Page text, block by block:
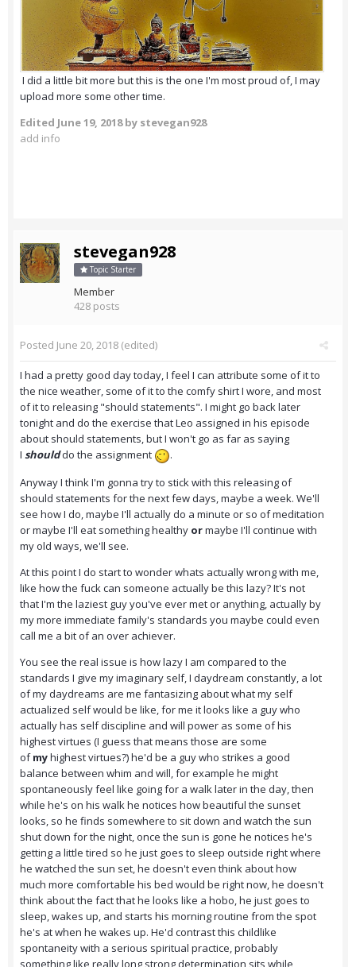
I did a little bit more but this is the one I'm most proud of, I may
upload more some other time.
Edited June 19, 2018by stevegan928
add info
stevegan928
Topic Starter
Member
428 posts
Posted June 20, 2018 (edited)
I had a pretty good day today, I feel I can attribute some of it to
the nice weather, some of it to the comfy shirt I wore, and most
of it to releasing "should statements". I might go back later
tonight and do the exercise that Leo assigned in his episode
about should statements, but I won't go as far as saying
I shoulddo the assignment
.
Anyway I think I'm gonna try to stick with this releasing of
should statements for the next few days, maybe a week. We'll
see how I do, maybe I'll actually do a minute or so of meditation
or maybe I'll eat something healthy ormaybe I'll continue with
my old ways, we'll see.
At this point I do start to wonder whats actually wrong with me,
like how the fuck can someone actually be this lazy? It's not
that I'm the laziest guy you've ever met or anything, actually by
my more immediate family's standards you maybe could even
call me a bit of an over achiever.
You see the real issue is how lazy I am compared to the
standards I give my imaginary self, I daydream constantly, a lot
of my daydreams are me fantasizing about what my self
actualized self would be like, for me it looks like a guy who
actually has self discipline and will power as some of his
highest virtues (I guess that means those are some
ofmyhighest virtues?) he'd be a guy who strikes a good
balance between whim and will, for example he might
spontaneously feel like going for a walk later in the day, then
while he's on his walk he notices how beautiful the sunset
looks, so he finds somewhere to sit down and watch the sun
shut down for the night, once the sun is gone he notices he's
getting a little tired so he just goes to sleep outside right where
he watched the sun set, he doesn't even think about how
much more comfortable his bed would be right now, he doesn't
think about the fact that he looks like a hobo, he just goes to
sleep, wakes up, and starts his morning routine from the spot
he's at when he wakes up. He'd contrast this childlike
spontaneity with a serious spiritual practice, probably
something like really long strong determination sits while